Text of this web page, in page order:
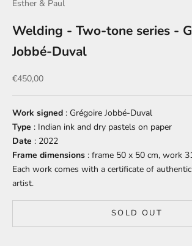
Esther & Paul
Welding - Two-tone series -
Jobbé-Duval
Sale price
€450,00
Work signed : Grégoire Jobbé-Duval
Type : Indian ink and dry pastels on paper
Date : 2022
Frame dimensions : frame 50 x 50 cm, work
Each work comes with a certificate of
artist.
SOLD OUT